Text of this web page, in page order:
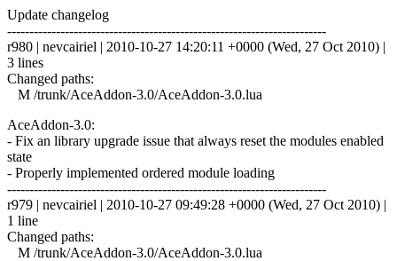
Update changelog
------------------------------------------------------------------------
r980 | nevcairiel | 2010-10-27 14:20:11 +0000 (Wed, 27 Oct 2010) |
3 lines
Changed paths:
M /trunk/AceAddon-3.0/AceAddon-3.0.lua
AceAddon-3.0:
- Fix an library upgrade issue that always reset the modules enabled
state
- Properly implemented ordered module loading
------------------------------------------------------------------------
r979 | nevcairiel | 2010-10-27 09:49:28 +0000 (Wed, 27 Oct 2010) |
1 line
Changed paths:
M /trunk/AceAddon-3.0/AceAddon-3.0.lua